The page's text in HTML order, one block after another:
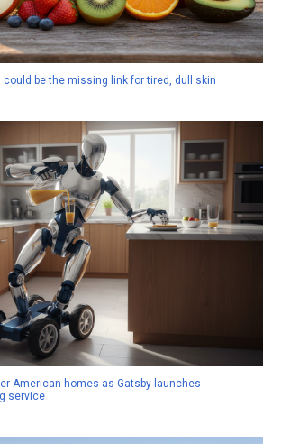
be the missing link for tired, dull skin
American homes as Gatsby launches
service